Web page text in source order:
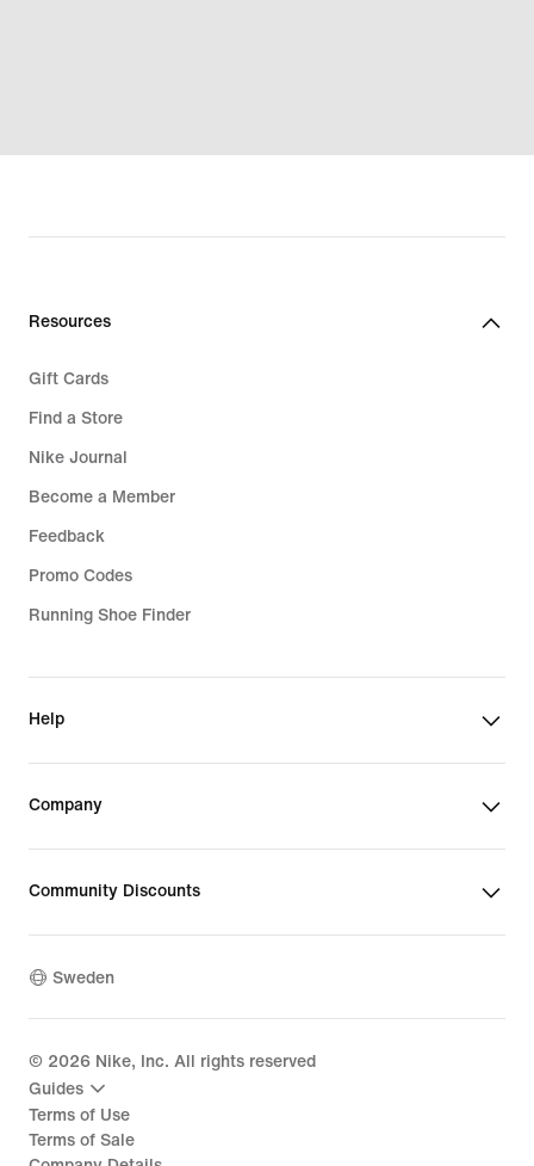
Resources
Gift Cards
Find a Store
Nike Journal
Become a Member
Feedback
Promo Codes
Running Shoe Finder
Help
Company
Community Discounts
Sweden
© 2026 Nike, Inc. All rights reserved
Guides
Terms of Use
Terms of Sale